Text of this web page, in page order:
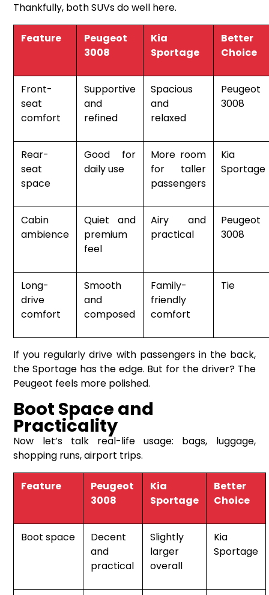
Thankfully, both SUVs do well here.
Feature
Peugeot
3008
Kia
Sportage
Better
Choice
Front-
seat
comfort
Supportive
and
refined
Spacious
and
relaxed
Peugeot
3008
Rear-
seat
space
Good for
daily use
More room
for taller
passengers
Kia
Sportage
Cabin
ambience
Quiet and
premium
feel
Airy and
practical
Peugeot
3008
Long-
drive
comfort
Smooth
and
composed
Family-
friendly
comfort
Tie
If you regularly drive with passengers in the back,
the Sportage has the edge. But for the driver? The
Peugeot feels more polished.
Boot Space and
Practicality
Now let’s talk real-life usage: bags, luggage,
shopping runs, airport trips.
Feature
Peugeot
3008
Kia
Sportage
Better
Choice
Boot space
Decent
and
practical
Slightly
larger
overall
Kia
Sportage